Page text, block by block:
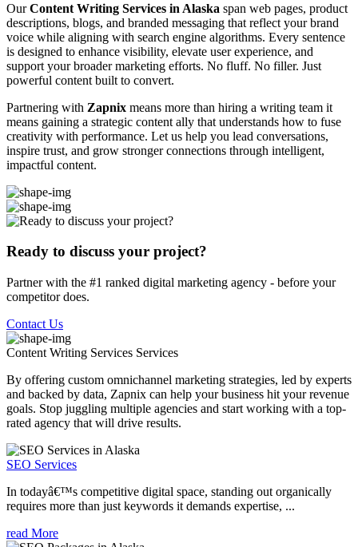
OurContent Writing Services in Alaska span web pages, product
descriptions, blogs, and branded messaging that reflect your brand
voice while aligning with search engine algorithms. Every sentence
is designed to enhance visibility, elevate user experience, and
support your broader marketing efforts. No fluff. No filler. Just
powerful content built to convert.
Partnering with Zapnix means more than hiring a writing team it
means gaining a strategic content ally that understands how to fuse
creativity with performance. Let us help you lead conversations,
inspire trust, and grow stronger connections through intelligent,
impactful content.
Ready to discuss your project?
Partner with the #1 ranked digital marketing agency - before your
competitor does.
Contact Us
Content Writing Services Services
By offering custom omnichannel marketing strategies, led by experts
and backed by data, Zapnix can help your business hit your revenue
goals. Stop juggling multiple agencies and start working with a top-
rated agency that will drive results.
SEO Services
In todayâ€™s competitive digital space, standing out organically
requires more than just keywords it demands expertise, ...
read More